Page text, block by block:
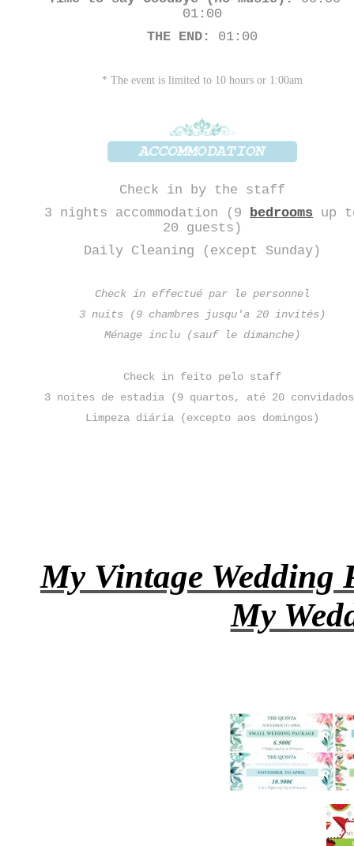
01:00
THE END:
01:00
* The event is limited to 10 hours or 1:00am
Check in by the staff
3 nights accommodation (9 bedrooms up
20 guests)
Daily Cleaning (except Sunday)
Check in effectué par le personnel
3 nuits (9 chambres jusqu'a 20 invités)
Ménage inclu (sauf le dimanche)
Check in feito pelo staff
3 noites de estadia (9 quartos, até 20
Limpeza diária (excepto aos domingos)
My Vintage Wedding
My